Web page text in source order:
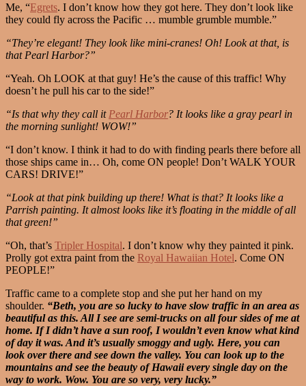
Me, “Egrets. I don’t know how they got here. They don’t look like
they could fly across the Pacific … mumble grumble mumble.”
“They’re elegant! They look like mini-cranes! Oh! Look at that, is
that Pearl Harbor?”
“Yeah. Oh LOOK at that guy! He’s the cause of this traffic! Why
doesn’t he pull his car to the side!”
“Is that why they call it Pearl Harbor? It looks like a gray pearl in
the morning sunlight! WOW!”
“I don’t know. I think it had to do with finding pearls there before all
those ships came in… Oh, come ON people! Don’t WALK YOUR
CARS! DRIVE!”
“Look at that pink building up there! What is that? It looks like a
Parrish painting. It almost looks like it’s floating in the middle of all
that green!”
“Oh, that’s Tripler Hospital. I don’t know why they painted it pink.
Prolly got extra paint from the Royal Hawaiian Hotel. Come ON
PEOPLE!”
Traffic came to a complete stop and she put her hand on my
shoulder. “Beth, you are so lucky to have slow traffic in an area as
beautiful as this. All I see are semi-trucks on all four sides of me at
home. If I didn’t have a sun roof, I wouldn’t even know what kind
of day it was. And it’s usually smoggy and ugly. Here, you can
look over there and see down the valley. You can look up to the
mountains and see the beauty of Hawaii every single day on the
way to work. Wow. You are so very, very lucky.”